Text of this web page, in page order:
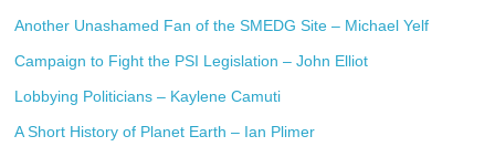
Another Unashamed Fan of the SMEDG Site – Michael Yelf
Campaign to Fight the PSI Legislation – John Elliot
Lobbying Politicians – Kaylene Camuti
A Short History of Planet Earth – Ian Plimer